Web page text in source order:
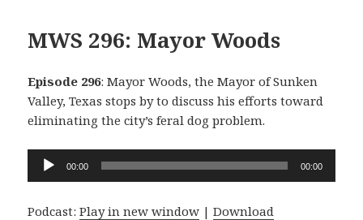
MWS 296: Mayor Woods
Episode 296: Mayor Woods, the Mayor of Sunken
Valley, Texas stops by to discuss his efforts toward
eliminating the city’s feral dog problem.
Audio
00:00 00:00
Podcast:Play in new window |Download